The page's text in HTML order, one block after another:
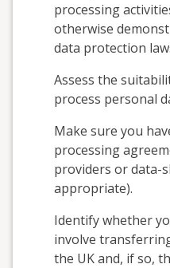
processing
otherwise
data protection
Assess the
process personal
Make sure you
processing
providers or data-
appropriate).
Identify whether
involve
the UK and, if so,